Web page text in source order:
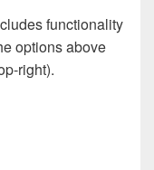
functionality
options above
right).